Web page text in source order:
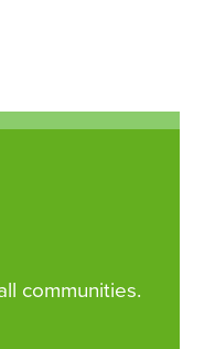
communities.